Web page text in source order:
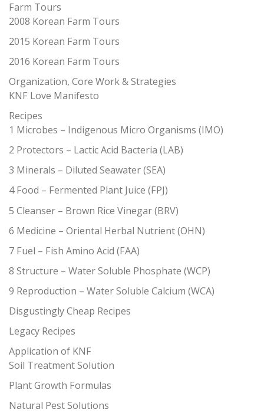
Farm Tours
2008 Korean Farm Tours
2015 Korean Farm Tours
2016 Korean Farm Tours
Organization, Core Work & Strategies
KNF Love Manifesto
Recipes
1 Microbes – Indigenous Micro Organisms (IMO)
2 Protectors – Lactic Acid Bacteria (LAB)
3 Minerals – Diluted Seawater (SEA)
4 Food – Fermented Plant Juice (FPJ)
5 Cleanser – Brown Rice Vinegar (BRV)
6 Medicine – Oriental Herbal Nutrient (OHN)
7 Fuel – Fish Amino Acid (FAA)
8 Structure – Water Soluble Phosphate (WCP)
9 Reproduction – Water Soluble Calcium (WCA)
Disgustingly Cheap Recipes
Legacy Recipes
Application of KNF
Soil Treatment Solution
Plant Growth Formulas
Natural Pest Solutions